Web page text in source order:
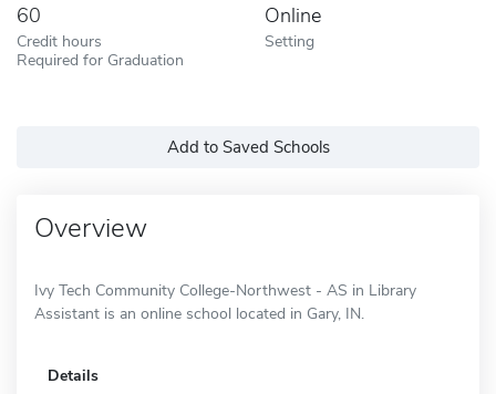
60
Credit hours
Required for Graduation
Online
Setting
Add to Saved Schools
Overview
Ivy Tech Community College-Northwest - AS in Library
Assistant is an online school located in Gary, IN.
Details